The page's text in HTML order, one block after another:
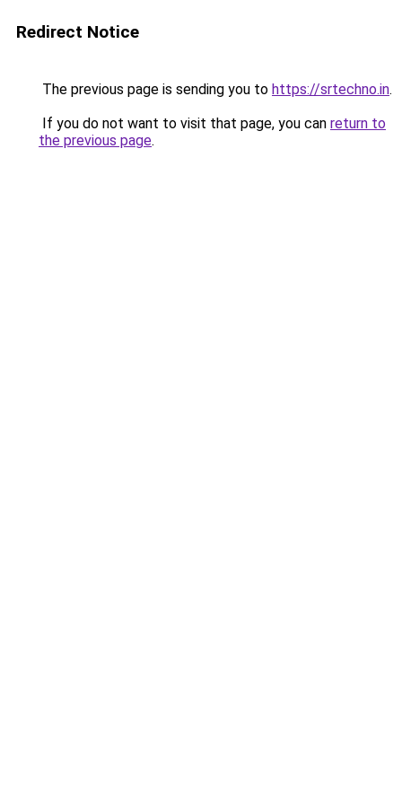
Redirect Notice
The previous page is sending you to https://srtechno.in.
If you do not want to visit that page, you can return to
the previous page.